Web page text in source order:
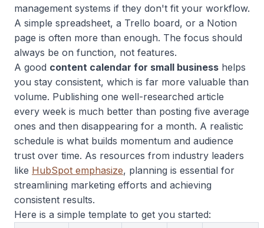
management systems if they don't fit your workflow.
A simple spreadsheet, a Trello board, or a Notion
page is often more than enough. The focus should
always be on function, not features.
A good content calendar for small business helps
you stay consistent, which is far more valuable than
volume. Publishing one well-researched article
every week is much better than posting five average
ones and then disappearing for a month. A realistic
schedule is what builds momentum and audience
trust over time. As resources from industry leaders
like HubSpot emphasize, planning is essential for
streamlining marketing efforts and achieving
consistent results.
Here is a simple template to get you started: